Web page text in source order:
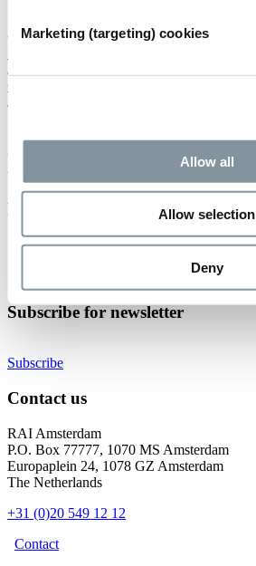
Marketing (targeting) cookies
Allow all
Allow selection
Deny
Home
/
Calendar
/
Event not found.
Events at RAI Amsterdam
Check out all events
Subscribe for newsletter
Subscribe
Contact us
RAI Amsterdam
P.O. Box 77777, 1070 MS Amsterdam
Europaplein 24, 1078 GZ Amsterdam
The Netherlands
+31 (0)20 549 12 12
Contact